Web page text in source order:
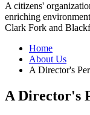
A citizens'
enriching
Clark Fork and
Home
About Us
A Director's
A Director's